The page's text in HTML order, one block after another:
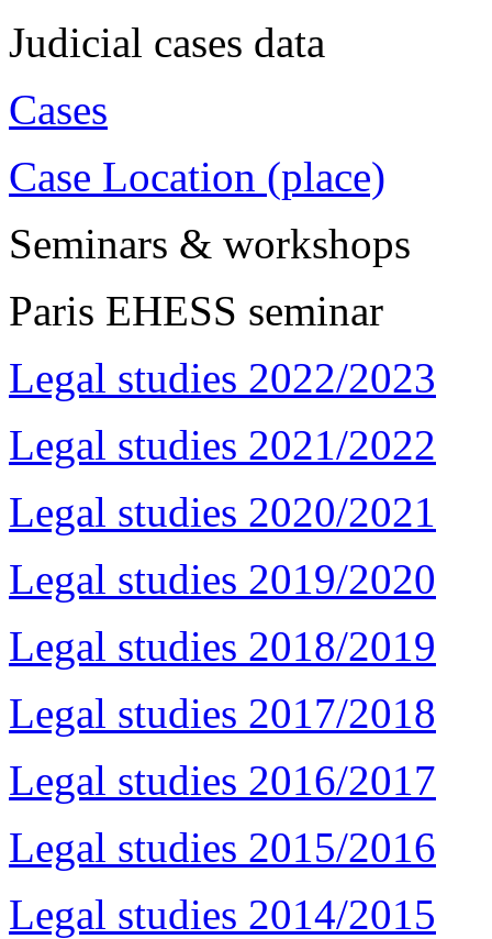
Judicial cases data
Cases
Case Location (place)
Seminars & workshops
Paris EHESS seminar
Legal studies 2022/2023
Legal studies 2021/2022
Legal studies 2020/2021
Legal studies 2019/2020
Legal studies 2018/2019
Legal studies 2017/2018
Legal studies 2016/2017
Legal studies 2015/2016
Legal studies 2014/2015